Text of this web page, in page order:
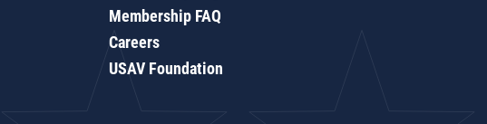
Membership FAQ
Careers
USAV Foundation